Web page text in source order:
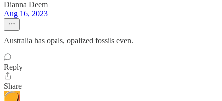
Dianna Deem
Aug 16, 2023
Australia has opals, opalized fossils even.
Reply
Share